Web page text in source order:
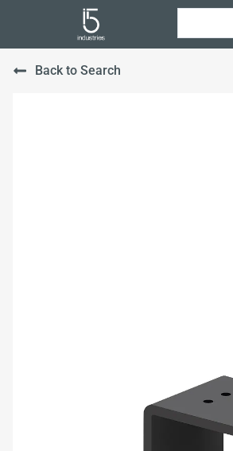
Back to Search